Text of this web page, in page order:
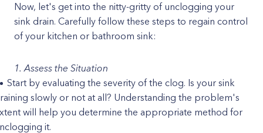
Now, let's get into the nitty-gritty of unclogging your
sink drain. Carefully follow these steps to regain control
of your kitchen or bathroom sink:
1. Assess the Situation
Start by evaluating the severity of the clog. Is your sink
slowly or not at all? Understanding the problem's
will help you determine the appropriate method for
it.